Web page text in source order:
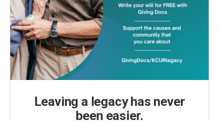
Leaving a legacy has never
been easier.